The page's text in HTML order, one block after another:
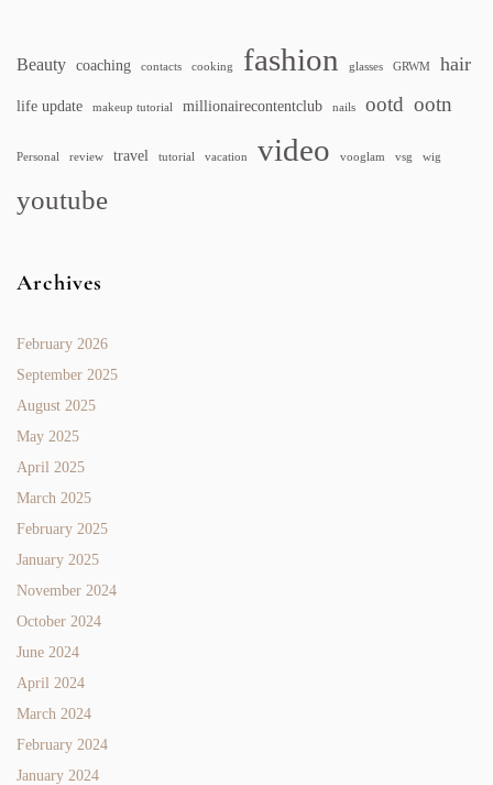
Beauty coaching contacts cooking fashion glasses GRWM hair
life update makeup tutorial millionairecontentclub nails ootd ootn
Personal review travel tutorial vacation video vooglam vsg wig
youtube
Archives
February 2026
September 2025
August 2025
May 2025
April 2025
March 2025
February 2025
January 2025
November 2024
October 2024
June 2024
April 2024
March 2024
February 2024
January 2024